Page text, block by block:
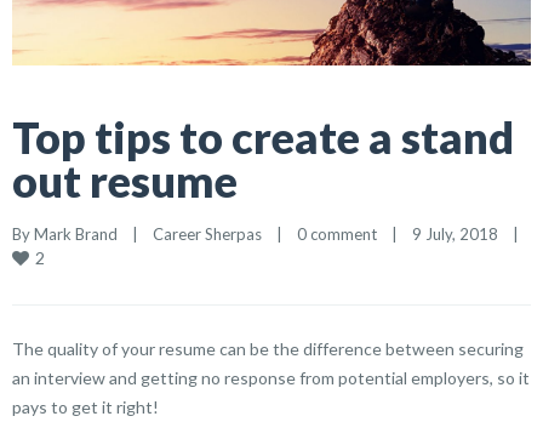
Top tips to create a stand
out resume
By Mark Brand | Career Sherpas | 0 comment | 9 July, 2018 |
2
The quality of your resume can be the difference between securing
an interview and getting no response from potential employers, so it
pays to get it right!